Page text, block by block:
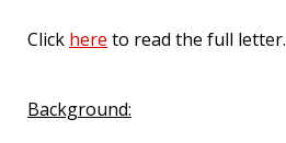
Click here to read the full letter.
Background: